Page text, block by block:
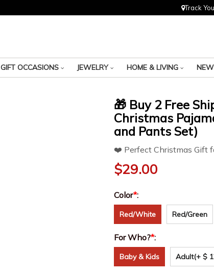
Track
GIFT OCCASIONS JEWELRY HOME & LIVING NEW
🎁 Buy 2 Free
Christmas
and Pants Set)
❤️ Perfect Christmas Gift
$29.00
Color*:
Red/White Red/Green
For Who?*:
Baby & Kids Adult(+ $